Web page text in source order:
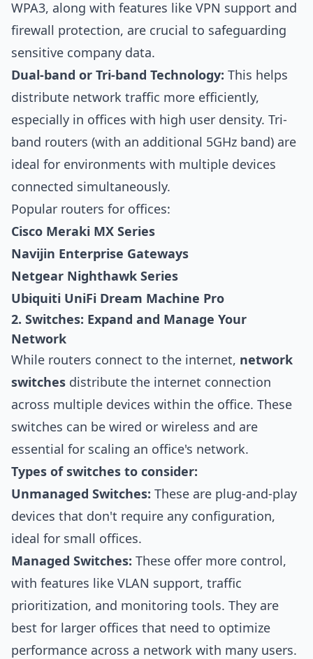
WPA3, along with features like VPN support and
firewall protection, are crucial to safeguarding
sensitive company data.
Dual-band or Tri-band Technology: This helps
distribute network traffic more efficiently,
especially in offices with high user density. Tri-
band routers (with an additional 5GHz band) are
ideal for environments with multiple devices
connected simultaneously.
Popular routers for offices:
Cisco Meraki MX Series
Navijin Enterprise Gateways
Netgear Nighthawk Series
Ubiquiti UniFi Dream Machine Pro
2. Switches: Expand and Manage Your
Network
While routers connect to the internet, network
switches distribute the internet connection
across multiple devices within the office. These
switches can be wired or wireless and are
essential for scaling an office's network.
Types of switches to consider:
Unmanaged Switches: These are plug-and-play
devices that don't require any configuration,
ideal for small offices.
Managed Switches: These offer more control,
with features like VLAN support, traffic
prioritization, and monitoring tools. They are
best for larger offices that need to optimize
performance across a network with many users.